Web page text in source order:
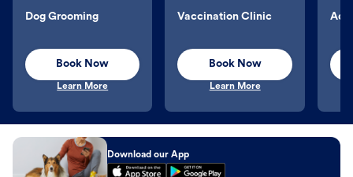
Dog Grooming
Book Now
Learn More
Vaccination Clinic
Book Now
Learn More
Download our App